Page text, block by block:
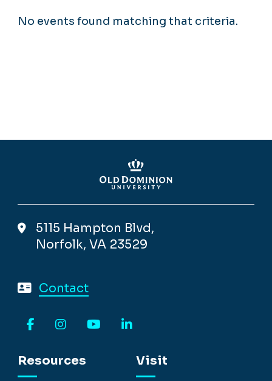
No events found matching that criteria.
5115 Hampton Blvd,
Norfolk, VA 23529
Contact
Resources
Visit